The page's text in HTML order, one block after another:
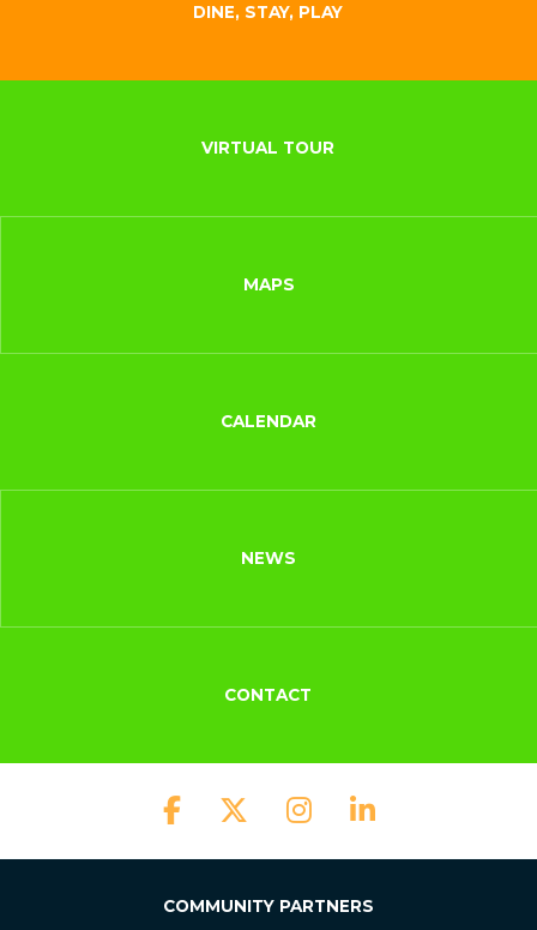
DINE, STAY, PLAY
VIRTUAL TOUR
MAPS
CALENDAR
NEWS
CONTACT
COMMUNITY PARTNERS